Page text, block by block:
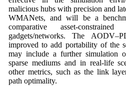
malicious hubs with precision and
WMANets, and will be a
comparative asset-
gadgets/networks. The
improved to add portability of the
may include a further simulation
sparse mediums and in real-life
other metrics, such as the link
path optimality.